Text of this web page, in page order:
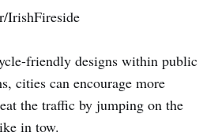
friendly designs within public
cities can encourage more
the traffic by jumping on the
in tow.